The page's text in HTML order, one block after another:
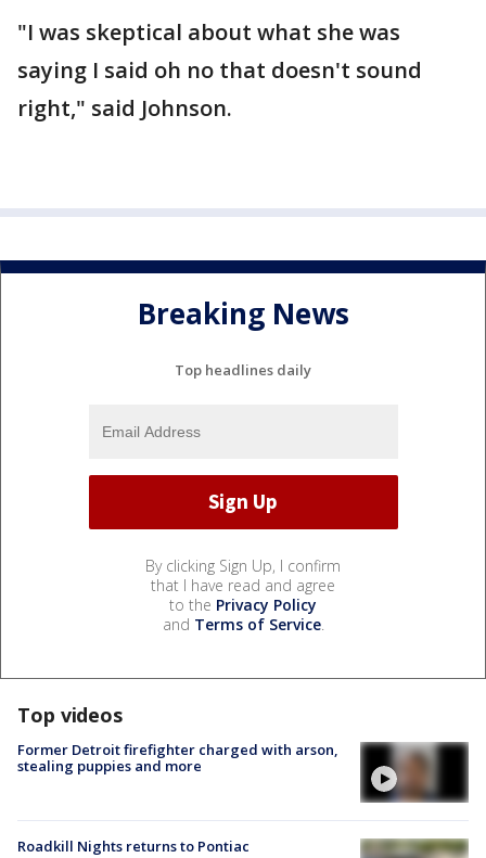
"I was skeptical about what she was
saying I said oh no that doesn't sound
right," said Johnson.
Breaking News
Top headlines daily
By clicking Sign Up, I confirm
that I have read and agree
to the Privacy Policy
and Terms of Service.
Top videos
Former Detroit firefighter charged with arson,
stealing puppies and more
Roadkill Nights returns to Pontiac